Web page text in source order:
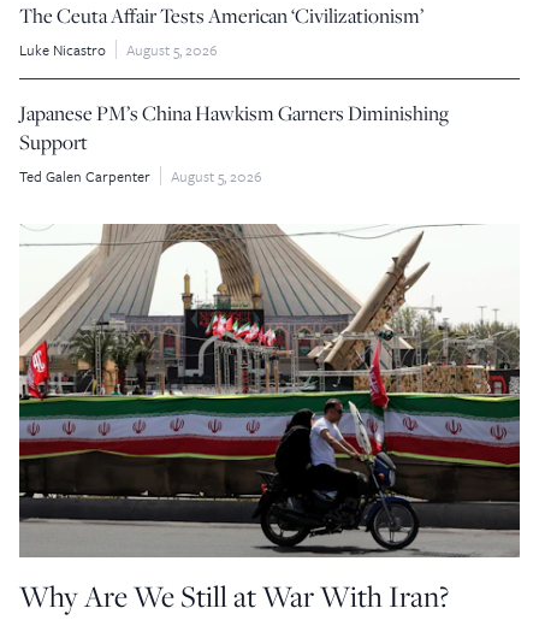
The Ceuta Affair Tests American ‘Civilizationism’
Luke Nicastro August 5, 2026
Japanese PM’s China Hawkism Garners Diminishing
Support
Ted Galen Carpenter August 5, 2026
Why Are We Still at War With Iran?